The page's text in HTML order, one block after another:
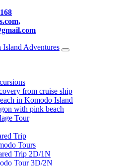
Island Adventures
from cruise ship
in Komodo Island
with pink beach
Tour
Trip
Tours
Trip 2D/1N
Tour 3D/2N